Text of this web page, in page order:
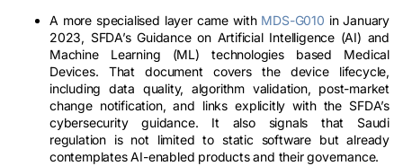
A more specialised layer came with MDS-G010 in January
2023, SFDA’s Guidance on Artificial Intelligence (AI) and
Machine Learning (ML) technologies based Medical
Devices. That document covers the device lifecycle,
including data quality, algorithm validation, post-market
change notification, and links explicitly with the SFDA’s
cybersecurity guidance. It also signals that Saudi
regulation is not limited to static software but already
contemplates AI-enabled products and their governance.